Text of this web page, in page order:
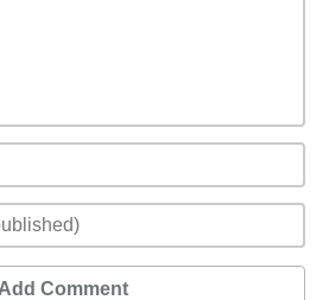
Add Comment